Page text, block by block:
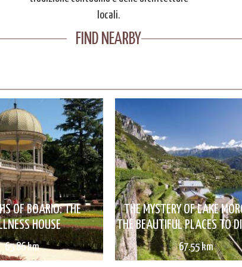
locali.
FIND NEARBY
OF BOARIO: THE
HOUSE
65.86 km
THE MYSTERY OF LAKE
THE BEAUTIFUL PLACES TO
67.55 km